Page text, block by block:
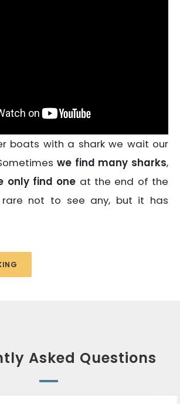
boats with a shark we wait our
we find many sharks,
only find one at the end of the
rare not to see any, but it has
Asked Questions